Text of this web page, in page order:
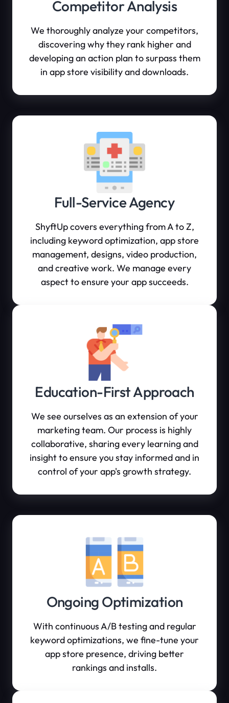
Competitor Analysis
We thoroughly analyze your competitors,
discovering why they rank higher and
developing an action plan to surpass them
in app store visibility and downloads.
Full-Service Agency
ShyftUp covers everything from A to Z,
including keyword optimization, app store
management, designs, video production,
and creative work. We manage every
aspect to ensure your app succeeds.
Education-First Approach
We see ourselves as an extension of your
marketing team. Our process is highly
collaborative, sharing every learning and
insight to ensure you stay informed and in
control of your app's growth strategy.
Ongoing Optimization
With continuous A/B testing and regular
keyword optimizations, we fine-tune your
app store presence, driving better
rankings and installs.